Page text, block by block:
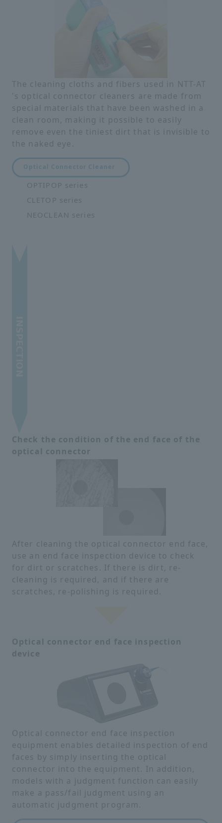
The cleaning cloths and fibers used in NTT-AT
's optical connector cleaners are made from
special materials that have been washed in a
clean room, making it possible to easily
remove even the tiniest dirt that is invisible to
the naked eye.
Optical Connector Cleaner
OPTIPOP series
CLETOP series
NEOCLEAN series
Check the condition of the end face of the
optical connector
After cleaning the optical connector end face,
use an end face inspection device to check
for dirt or scratches. If there is dirt, re-
cleaning is required, and if there are
scratches, re-polishing is required.
Optical connector end face inspection
device
Optical connector end face inspection
equipment enables detailed inspection of end
faces by simply inserting the optical
connector into the equipment. In addition,
models with a judgment function can easily
make a pass/fail judgment using an
automatic judgment program.